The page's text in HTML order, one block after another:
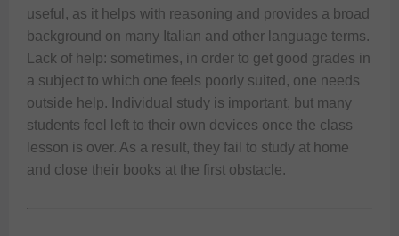
useful, as it helps with reasoning and provides a broad
background on many Italian and other language terms.
Lack of help: sometimes, in order to get good grades in
a subject to which one feels poorly suited, one needs
outside help. Individual study is important, but many
students feel left to their own devices once the class
lesson is over. As a result, they fail to study at home
and close their books at the first obstacle.